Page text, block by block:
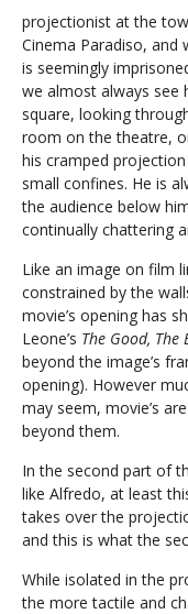
projectionist at the
Cinema Paradiso, and
is seemingly
we almost always see
square, looking
room on the theatre,
his cramped
small confines. He is
the audience below
continually chattering
Like an image on film
constrained by the
movie’s opening has
Leone’s The Good,
beyond the image’s
opening). However
may seem, movie’s
beyond them.
In the second part of
like Alfredo, at least
takes over the
and this is what the
While isolated in the
the more tactile and